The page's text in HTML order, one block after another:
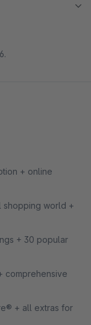
+ online
shopping world +
+ 30 popular
comprehensive
+ all extras for